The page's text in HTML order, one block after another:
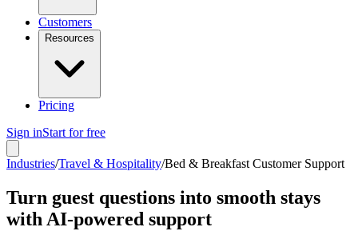
Customers
Resources
Pricing
Sign inStart for free
Industries/Travel & Hospitality/Bed & Breakfast Customer Support
Turn guest questions into smooth stays
with AI-powered support